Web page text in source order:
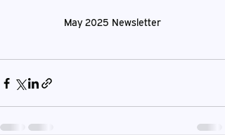
May 2025 Newsletter